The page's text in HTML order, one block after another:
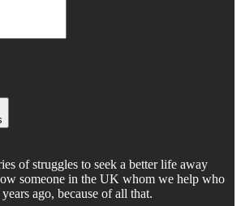
of struggles to seek a better life away
someone in the UK whom we help who
ago, because of all that.